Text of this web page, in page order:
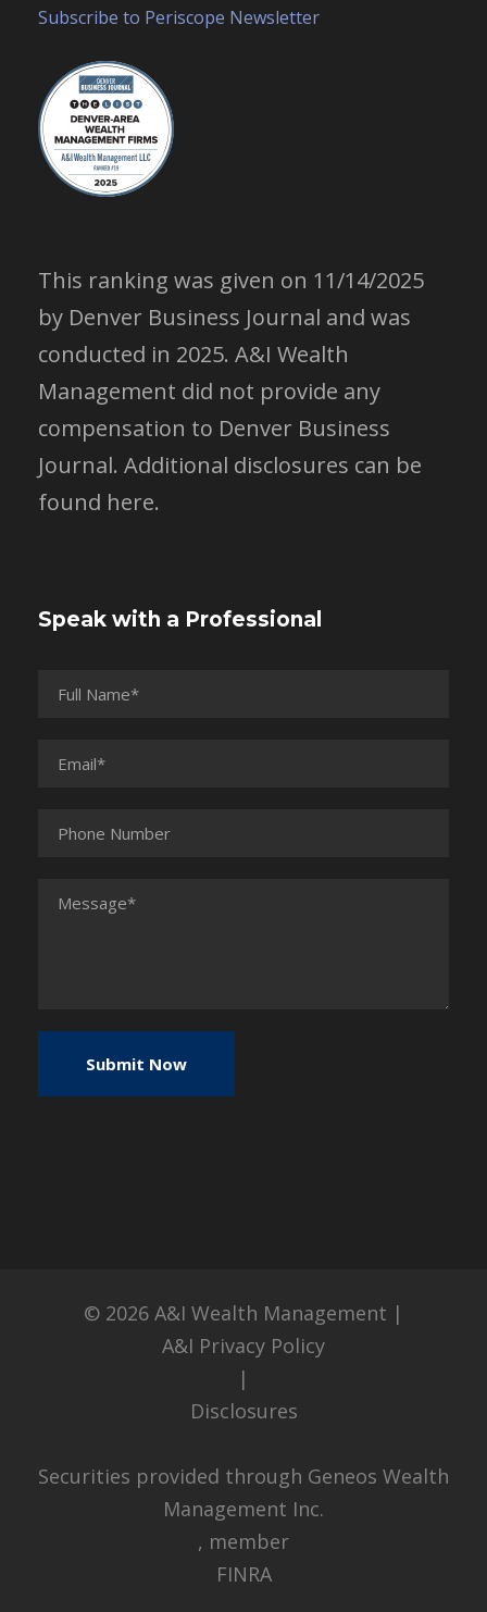
Subscribe to Periscope Newsletter
This ranking was given on 11/14/2025
by Denver Business Journal and was
conducted in 2025. A&I Wealth
Management did not provide any
compensation to Denver Business
Journal. Additional disclosures can be
found here.
Speak with a Professional
© 2026 A&I Wealth Management |
A&I Privacy Policy
|
Disclosures
Securities provided through Geneos Wealth
Management Inc.
, member
FINRA